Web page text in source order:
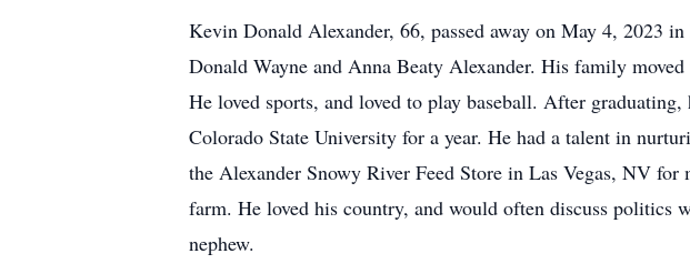
Kevin Donald Alexander, 66, passed away on May 4, 2023
Donald Wayne and Anna Beaty Alexander. His family
He loved sports, and loved to play baseball. After
Colorado State University for a year. He had a talent in
the Alexander Snowy River Feed Store in Las Vegas, NV
farm. He loved his country, and would often discuss politics
nephew.